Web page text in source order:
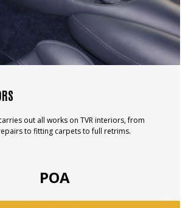
out all works on TVR interiors, from
to fitting carpets to full retrims.
POA